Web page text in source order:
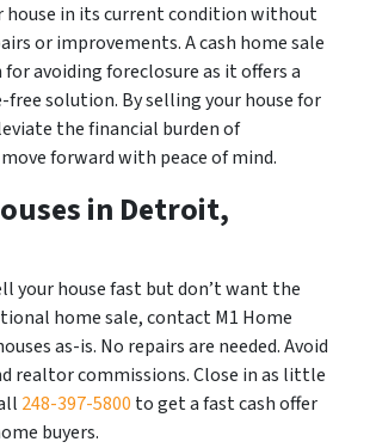
house in its current condition without
or improvements. A cash home sale
avoiding foreclosure as it offers a
free solution. By selling your house for
the financial burden of
forward with peace of mind.
in Detroit,
your house fast but don’t want the
home sale, contact M1 Home
as-is. No repairs are needed. Avoid
realtor commissions. Close in as little
248-397-5800 to get a fast cash offer
buyers.